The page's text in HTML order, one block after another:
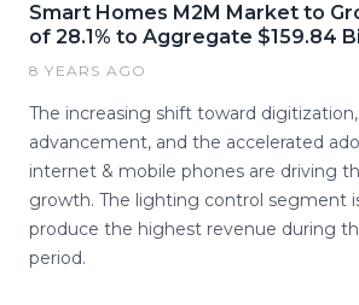
Smart Homes M2M Market to
of 28.1% to Aggregate $159.84
8 YEARS AGO
The increasing shift toward
advancement, and the accelerated
internet & mobile phones are driving
growth. The lighting control segment
produce the highest revenue during
period.